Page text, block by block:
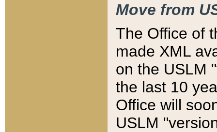
Move from
The Office of
made XML
on the USLM
the last 10
Office will
USLM